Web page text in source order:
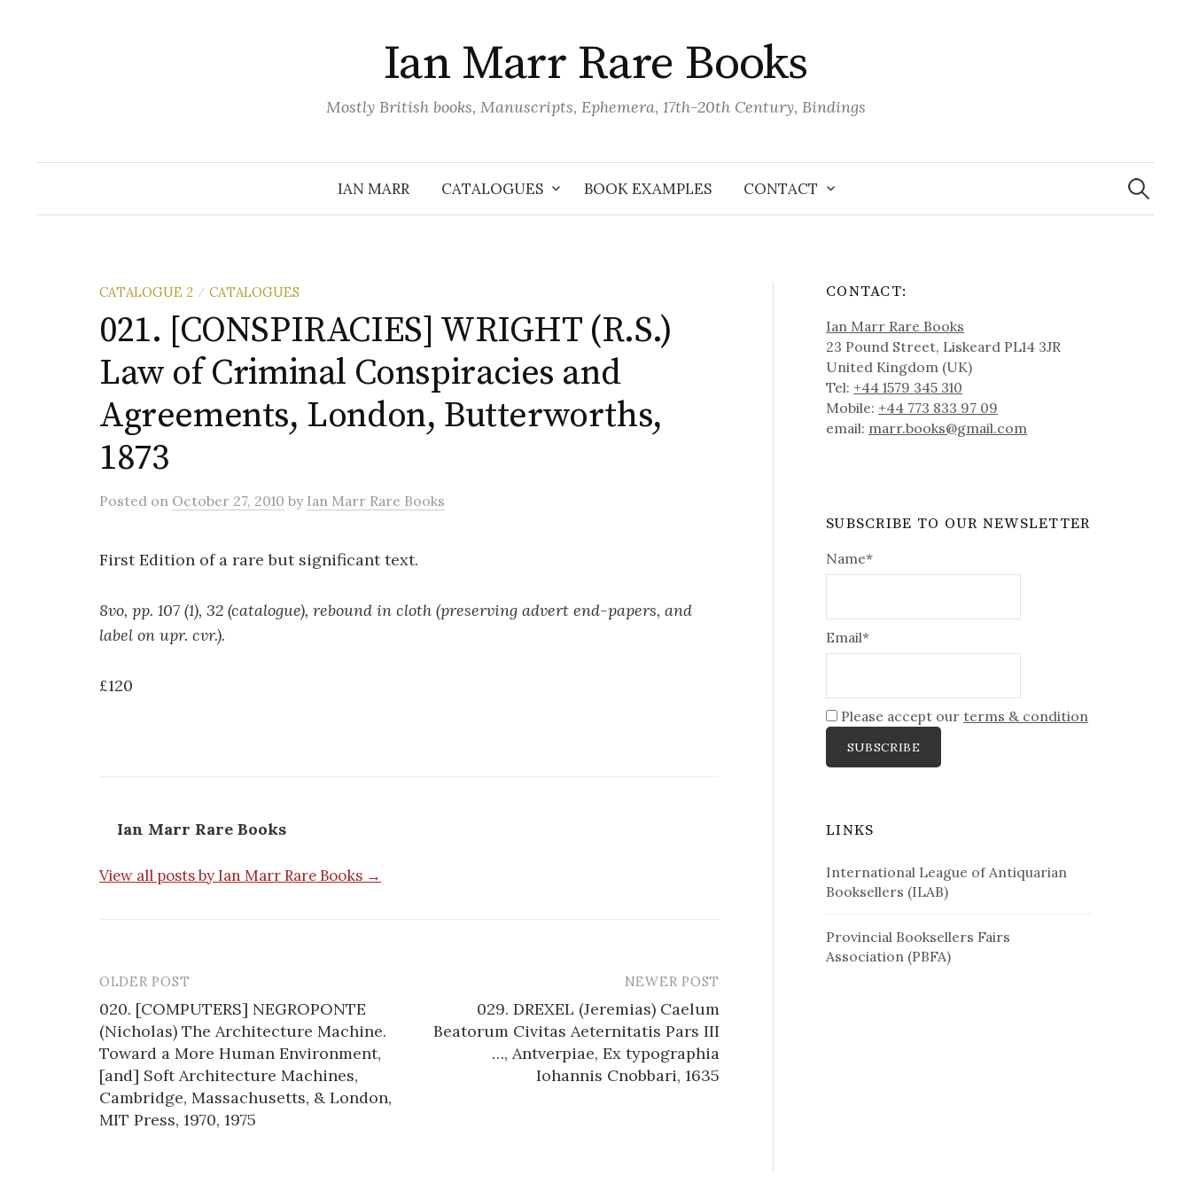
Ian Marr Rare Books
Mostly British books, Manuscripts, Ephemera, 17th-20th Century, Bindings
IAN MARR CATALOGUES BOOK EXAMPLES CONTACT
Search
for:
CATALOGUE 2 / CATALOGUES
021. [CONSPIRACIES] WRIGHT (R.S.)
Law of Criminal Conspiracies and
Agreements, London, Butterworths,
1873
Posted on October 27, 2010 by Ian Marr Rare Books
First Edition of a rare but significant text.
8vo, pp. 107 (1), 32 (catalogue), rebound in cloth (preserving advert end-papers, and
label on upr. cvr.).
£120
Ian Marr Rare Books
View all posts by Ian Marr Rare Books →
Post
navigation
OLDER POST
020. [COMPUTERS] NEGROPONTE
(Nicholas) The Architecture Machine.
Toward a More Human Environment,
[and] Soft Architecture Machines,
Cambridge, Massachusetts, & London,
MIT Press, 1970, 1975
NEWER POST
029. DREXEL (Jeremias) Caelum
Beatorum Civitas Aeternitatis Pars III
…, Antverpiae, Ex typographia
Iohannis Cnobbari, 1635
CONTACT:
Ian Marr Rare Books
23 Pound Street, Liskeard PL14 3JR
United Kingdom (UK)
Tel: +44 1579 345 310
Mobile: +44 773 833 97 09
email: marr.books@gmail.com
SUBSCRIBE TO OUR NEWSLETTER
Name*
Email*
Please accept our terms & condition
LINKS
International League of Antiquarian
Booksellers (ILAB)
Provincial Booksellers Fairs
Association (PBFA)